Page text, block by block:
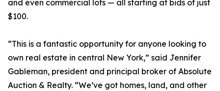
and even commercial lots — all starting at bids of just
$100.
“This is a fantastic opportunity for anyone looking to
own real estate in central New York,” said Jennifer
Gableman, president and principal broker of Absolute
Auction & Realty. “We’ve got homes, land, and other